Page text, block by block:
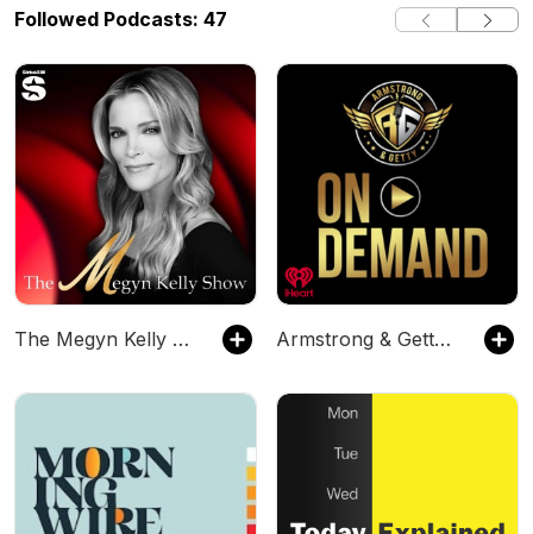
Followed Podcasts: 47
The Megyn Kelly Show Armstrong & Getty On Demand